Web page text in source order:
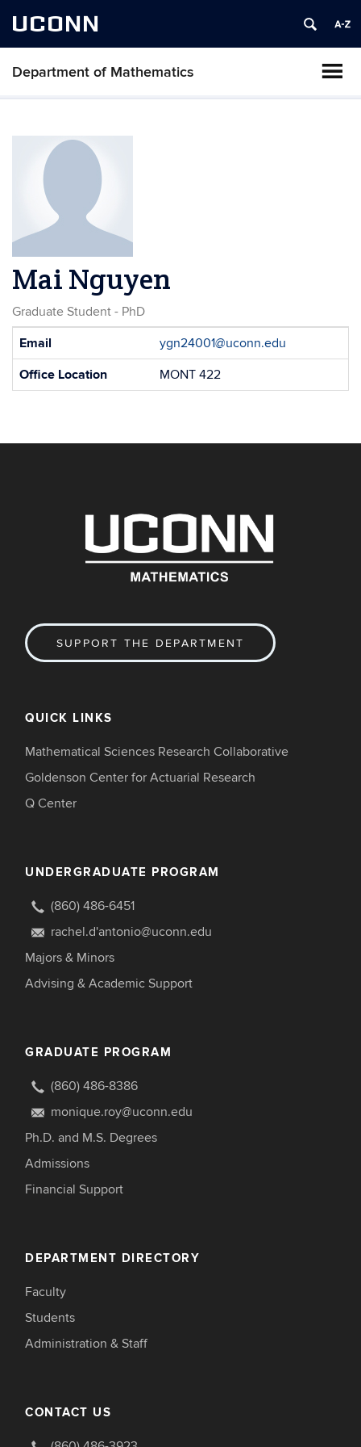
UCONN
Department of Mathematics
Mai Nguyen
Graduate Student - PhD
Contact
Information
Email
ygn24001@uconn.edu
Office Location
MONT 422
SUPPORT THE DEPARTMENT
QUICK LINKS
Mathematical Sciences Research Collaborative
Goldenson Center for Actuarial Research
Q Center
UNDERGRADUATE PROGRAM
(860) 486-6451
rachel.d'antonio@uconn.edu
Majors & Minors
Advising & Academic Support
GRADUATE PROGRAM
(860) 486-8386
monique.roy@uconn.edu
Ph.D. and M.S. Degrees
Admissions
Financial Support
DEPARTMENT DIRECTORY
Faculty
Students
Administration & Staff
CONTACT US